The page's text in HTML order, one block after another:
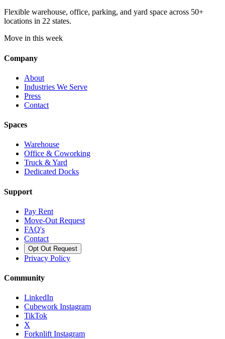
Flexible warehouse, office, parking, and yard space across 50+
locations in 22 states.
Move in this week
Company
About
Industries We Serve
Press
Contact
Spaces
Warehouse
Office & Coworking
Truck & Yard
Dedicated Docks
Support
Pay Rent
Move-Out Request
FAQ's
Contact
Opt Out Request
Privacy Policy
Community
LinkedIn
Cubework Instagram
TikTok
X
Forknlift Instagram